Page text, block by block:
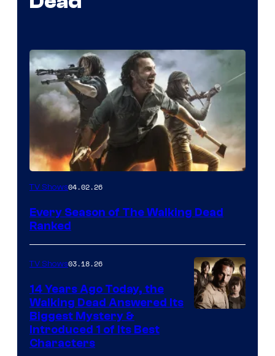
TV Shows04.02.26
Every Season of The Walking Dead
Ranked
TV Shows03.18.26
14 Years Ago Today, the
Walking Dead Answered Its
Biggest Mystery &
Introduced 1 of Its Best
Characters